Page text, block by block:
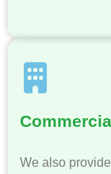
We also